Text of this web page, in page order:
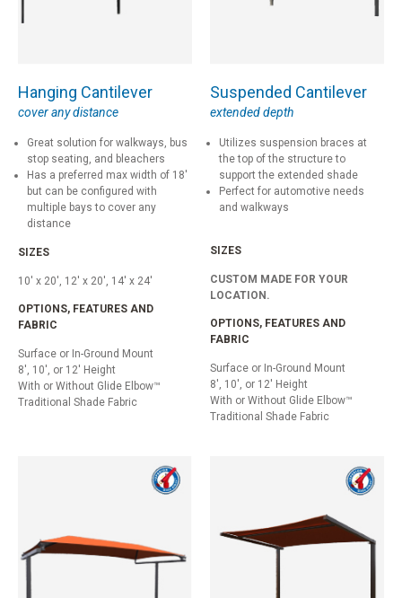
Hanging Cantilever
cover any distance
Great solution for walkways, bus
stop seating, and bleachers
Has a preferred max width of 18'
but can be configured with
multiple bays to cover any
distance
SIZES
10' x 20', 12' x 20', 14' x 24'
OPTIONS, FEATURES AND
FABRIC
Surface or In-Ground Mount
8', 10', or 12' Height
With or Without Glide Elbow™
Traditional Shade Fabric
Suspended Cantilever
extended depth
Utilizes suspension braces at
the top of the structure to
support the extended shade
Perfect for automotive needs
and walkways
SIZES
CUSTOM MADE FOR YOUR
LOCATION.
OPTIONS, FEATURES AND
FABRIC
Surface or In-Ground Mount
8', 10', or 12' Height
With or Without Glide Elbow™
Traditional Shade Fabric